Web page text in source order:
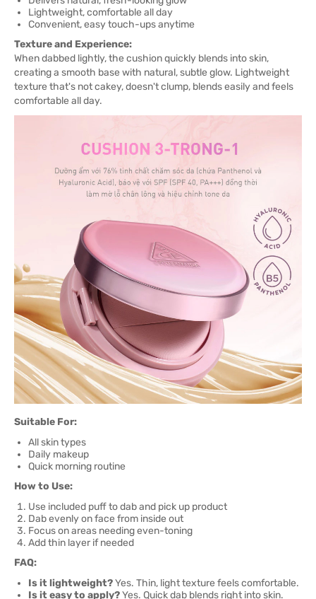
Lightweight, comfortable all day
Convenient, easy touch-ups anytime
Texture and Experience:
When dabbed lightly, the cushion quickly blends into skin,
creating a smooth base with natural, subtle glow. Lightweight
texture that's not cakey, doesn't clump, blends easily and feels
comfortable all day.
Suitable For:
All skin types
Daily makeup
Quick morning routine
How to Use:
Use included puff to dab and pick up product
Dab evenly on face from inside out
Focus on areas needing even-toning
Add thin layer if needed
FAQ:
Is it lightweight?Yes. Thin, light texture feels comfortable.
Is it easy to apply?Yes. Quick dab blends right into skin.